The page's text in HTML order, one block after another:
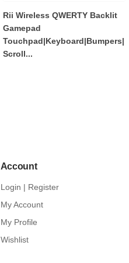
Rii Wireless QWERTY Backlit
Gamepad
Touchpad|Keyboard|Bumpers|
Scroll...
Account
Login | Register
My Account
My Profile
Wishlist